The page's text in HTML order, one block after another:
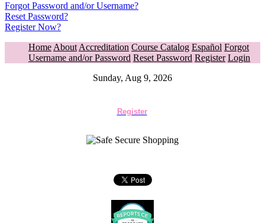
Forgot Password and/or Username?
Reset Password?
Register Now?
Home About Accreditation Course Catalog Español Forgot
Username and/or Password Reset Password Register Login
Sunday, Aug 9, 2026
Register